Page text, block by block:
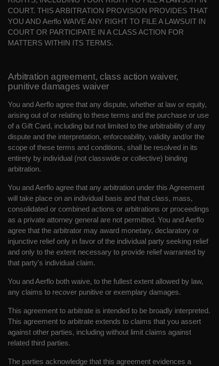
COURT. THIS ARBITRATION PROVISION PROVIDES THAT
YOU AND Aerflo WAIVE ANY RIGHT TO FILE A LAWSUIT IN
COURT OR PARTICIPATE IN A CLASS ACTION FOR
MATTERS WITHIN ITS TERMS.
Arbitration agreement, class action waiver,
punitive damages waiver
You and Aerflo agree that any dispute, whether at law or equity,
arising out of or relating to these terms and the purchase or use
of a Gift Card, including but not limited to the arbitrability of any
dispute and the interpretation, enforceability, validity and/or the
scope of these terms and conditions, shall be resolved in its
entirety by individual (not classwide or collective) binding
arbitration.
You and Aerflo agree that any arbitration under this Agreement
will take place on an individual basis and that class, mass,
consolidated or combined actions or arbitrations or proceedings
as a private attorney general are not permitted. You and Aerflo
agree that the arbitrator may award monetary, declaratory or
injunctive relief only in favor of the individual party seeking relief
and only to the extent necessary to provide relief warranted by
that party's individual claim.
You and Aerflo both waive, to the fullest extent allowed by law,
any claims to recover punitive or exemplary damages.
This agreement to arbitrate is intended to be broadly interpreted.
This agreement to arbitrate extends to claims that you assert
against other parties, including without limit claims against
related third parties.
The parties acknowledge that this agreement evidences a